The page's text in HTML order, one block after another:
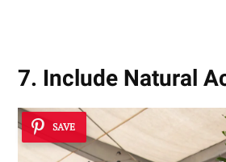
7. Include Natural
SAVE